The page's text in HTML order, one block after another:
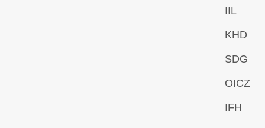
IIL
KHD
SDG
OICZ
IFH